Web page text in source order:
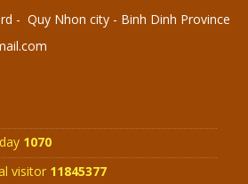
ZEN Q&A - P12 - THE TRUTH
AND HEAVENLY WRATH?
- Quy Nhon city - Binh Dinh Province
1070
visitor 11845377